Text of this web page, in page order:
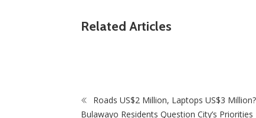
Related Articles
Roads US$2 Million, Laptops US$3 Million?
Bulawayo Residents Question City’s Priorities